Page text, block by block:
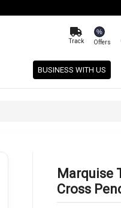
Track
%
Offers
BUSINESS WITH US
Marquise
Cross